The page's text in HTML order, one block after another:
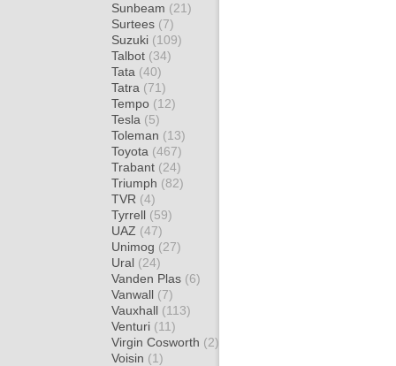
Sunbeam (21)
Surtees (7)
Suzuki (109)
Talbot (34)
Tata (40)
Tatra (71)
Tempo (12)
Tesla (5)
Toleman (13)
Toyota (467)
Trabant (24)
Triumph (82)
TVR (4)
Tyrrell (59)
UAZ (47)
Unimog (27)
Ural (24)
Vanden Plas (6)
Vanwall (7)
Vauxhall (113)
Venturi (11)
Virgin Cosworth (2)
Voisin (1)